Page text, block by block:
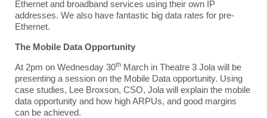
Ethernet and broadband services using their own IP
addresses. We also have fantastic big data rates for pre-
Ethernet.
The Mobile Data Opportunity
At 2pm on Wednesday 30th March in Theatre 3 Jola will be
presenting a session on the Mobile Data opportunity. Using
case studies, Lee Broxson, CSO, Jola will explain the mobile
data opportunity and how high ARPUs, and good margins
can be achieved.